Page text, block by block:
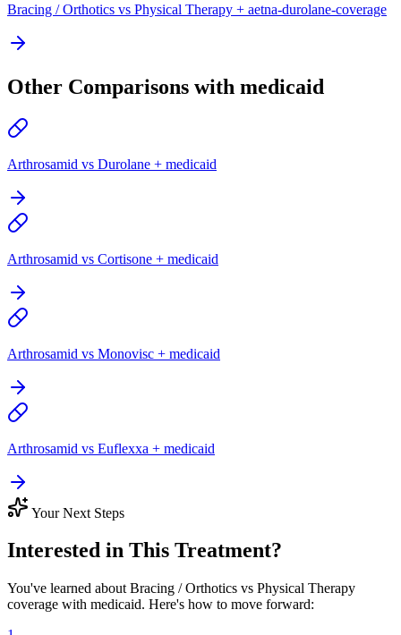
Bracing / Orthotics vs Physical Therapy + aetna-durolane-coverage
Other Comparisons with medicaid
Arthrosamid vs Durolane + medicaid
Arthrosamid vs Cortisone + medicaid
Arthrosamid vs Monovisc + medicaid
Arthrosamid vs Euflexxa + medicaid
Your Next Steps
Interested in This Treatment?
You've learned about Bracing / Orthotics vs Physical Therapy
coverage with medicaid. Here's how to move forward: